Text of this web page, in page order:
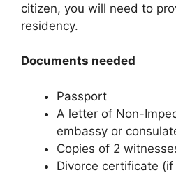
citizen, you will need to
residency.
Documents needed
Passport
A letter of Non-
embassy or
Copies of 2
Divorce certificate (if